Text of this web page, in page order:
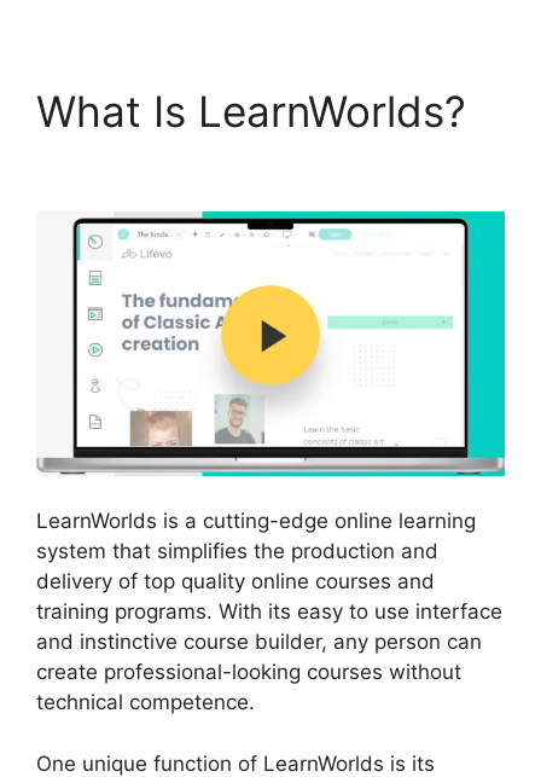
What Is LearnWorlds?
LearnWorlds is a cutting-edge online learning
system that simplifies the production and
delivery of top quality online courses and
training programs. With its easy to use interface
and instinctive course builder, any person can
create professional-looking courses without
technical competence.
One unique function of LearnWorlds is its